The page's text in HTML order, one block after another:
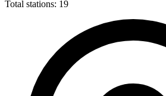
Total stations: 19